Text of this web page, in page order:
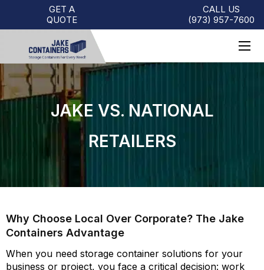
GET A
QUOTE
CALL US
(973)957-7600
JAKE VS. NATIONAL
RETAILERS
Why Choose Local Over Corporate? The Jake
Containers Advantage
When you need storage container solutions for your
business or project, you face a critical decision: work